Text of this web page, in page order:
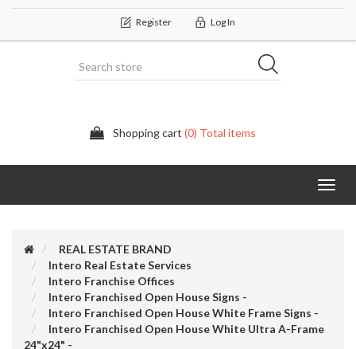
Register Log In
Shopping cart (0) Total items
REAL ESTATE BRAND
Intero Real Estate Services
Intero Franchise Offices
Intero Franchised Open House Signs -
Intero Franchised Open House White Frame Signs -
Intero Franchised Open House White Ultra A-Frame
24"x24" -